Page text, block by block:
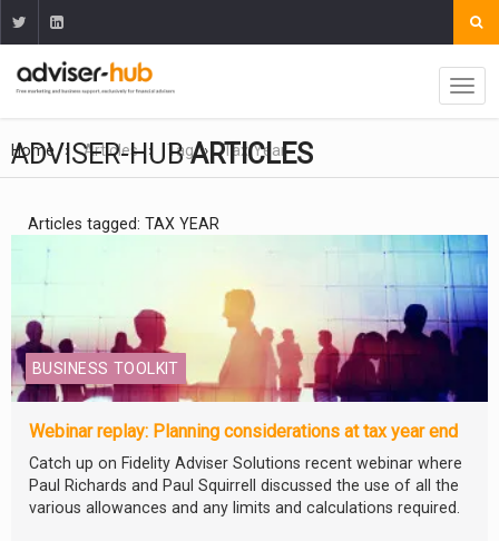
Home Articles Tag Tax Year
ADVISER-HUBARTICLES
Articles tagged: TAX YEAR
BUSINESS TOOLKIT
Webinar replay: Planning considerations at tax year end
Catch up on Fidelity Adviser Solutions recent webinar where
Paul Richards and Paul Squirrell discussed the use of all the
various allowances and any limits and calculations required.